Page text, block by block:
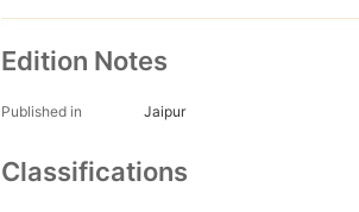
Edition Notes
Published in Jaipur
Classifications